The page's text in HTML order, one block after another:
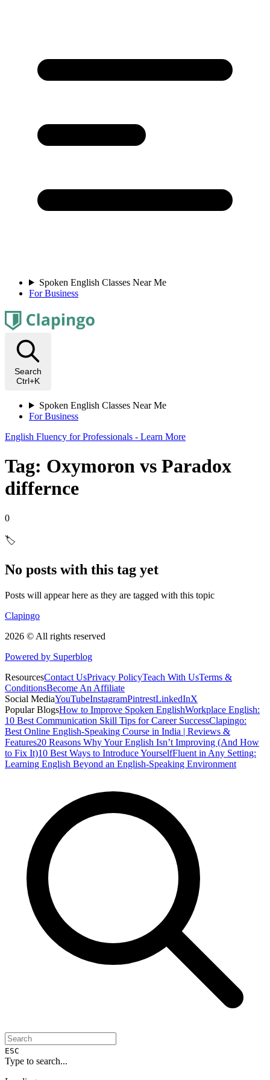
Spoken English Classes Near Me
For Business
Search
Ctrl+K
Spoken English Classes Near Me
For Business
English Fluency for Professionals - Learn More
Tag: Oxymoron vs Paradox
differnce
0
🏷️
No posts with this tag yet
Posts will appear here as they are tagged with this topic
Clapingo
2026 © All rights reserved
Powered by Superblog
ResourcesContact UsPrivacy PolicyTeach With UsTerms &
ConditionsBecome An Affiliate
Social MediaYouTubeInstagramPintrestLinkedInX
Popular BlogsHow to Improve Spoken EnglishWorkplace English:
10 Best Communication Skill Tips for Career SuccessClapingo:
Best Online English-Speaking Course in India | Reviews &
Features20 Reasons Why Your English Isn’t Improving (And How
to Fix It)10 Best Ways to Introduce YourselfFluent in Any Setting:
Learning English Beyond an English-Speaking Environment
ESC
Type to search...